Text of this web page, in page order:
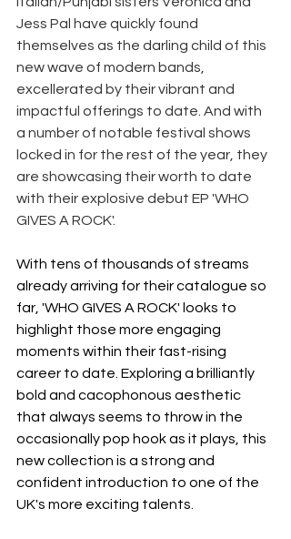
Jess Pal have quickly found
themselves as the darling child of this
new wave of modern bands,
excellerated by their vibrant and
impactful offerings to date. And with
a number of notable festival shows
locked in for the rest of the year, they
are showcasing their worth to date
with their explosive debut EP 'WHO
GIVES A ROCK'.
With tens of thousands of streams
already arriving for their catalogue so
far, 'WHO GIVES A ROCK' looks to
highlight those more engaging
moments within their fast-rising
career to date. Exploring a brilliantly
bold and cacophonous aesthetic
that always seems to throw in the
occasionally pop hook as it plays, this
new collection is a strong and
confident introduction to one of the
UK's more exciting talents.